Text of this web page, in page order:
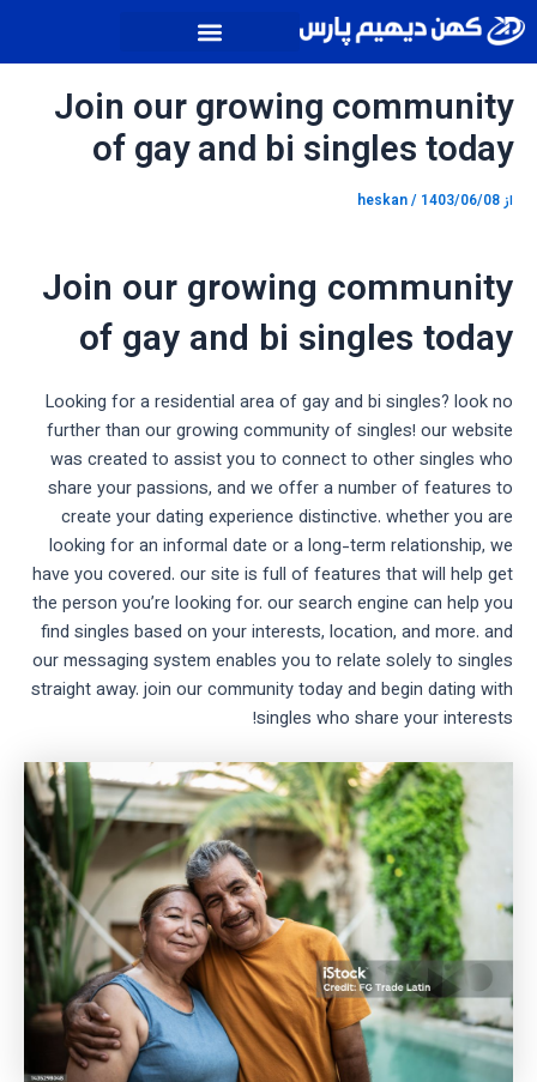
پرش
به
محتوا
Join our growing community
of gay and bi singles today
از heskan/ 1403/06/08
Join our growing community
of gay and bi singles today
Looking for a residential area of gay and bi singles? look no
further than our growing community of singles! our website
was created to assist you to connect to other singles who
share your passions, and we offer a number of features to
create your dating experience distinctive. whether you are
looking for an informal date or a long-term relationship, we
have you covered. our site is full of features that will help get
the person you’re looking for. our search engine can help you
find singles based on your interests, location, and more. and
our messaging system enables you to relate solely to singles
straight away. join our community today and begin dating with
singles who share your interests!
پیمایش
نوشته